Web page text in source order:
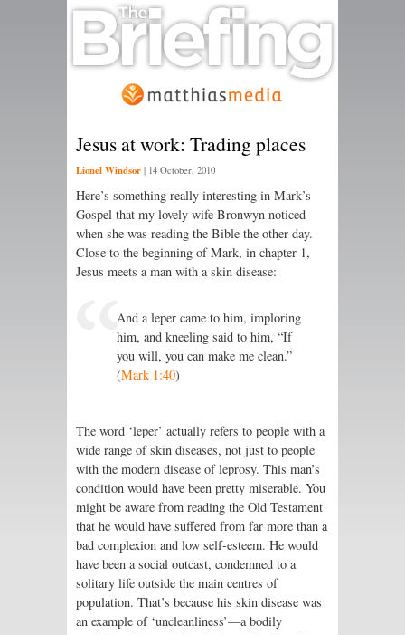
Jesus at work: Trading places
Lionel Windsor | 14 October, 2010
Here’s something really interesting in Mark’s
Gospel that my lovely wife Bronwyn noticed
when she was reading the Bible the other day.
Close to the beginning of Mark, in chapter 1,
Jesus meets a man with a skin disease:
And a leper came to him, imploring
him, and kneeling said to him, “If
you will, you can make me clean.”
(Mark 1:40)
The word ‘leper’ actually refers to people with a
wide range of skin diseases, not just to people
with the modern disease of leprosy. This man’s
condition would have been pretty miserable. You
might be aware from reading the Old Testament
that he would have suffered from far more than a
bad complexion and low self-esteem. He would
have been a social outcast, condemned to a
solitary life outside the main centres of
population. That’s because his skin disease was
an example of ‘uncleanliness’—a bodily